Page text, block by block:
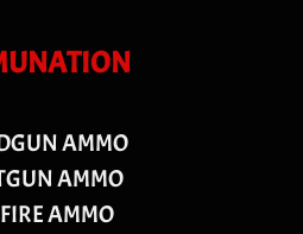
AMMO
AMMO
AMMO